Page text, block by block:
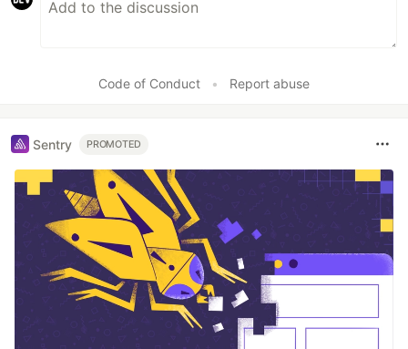
Code of Conduct • Report abuse
Sentry PROMOTED